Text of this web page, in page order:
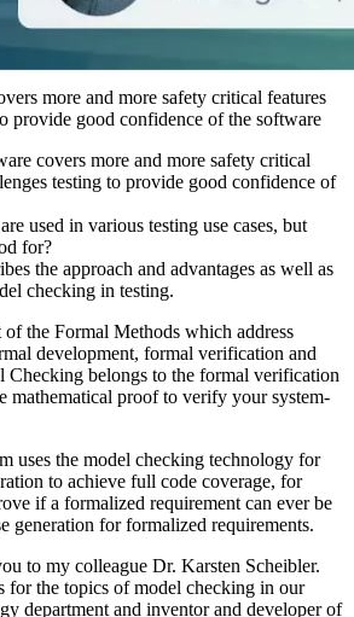
more and more safety critical features
provide good confidence of the software
covers more and more safety critical
testing to provide good confidence of
used in various testing use cases, but
for?
the approach and advantages as well as
checking in testing.
the Formal Methods which address
development, formal verification and
Checking belongs to the formal verification
mathematical proof to verify your system-
uses the model checking technology for
to achieve full code coverage, for
if a formalized requirement can ever be
generation for formalized requirements.
to my colleague Dr. Karsten Scheibler.
for the topics of model checking in our
department and inventor and developer of